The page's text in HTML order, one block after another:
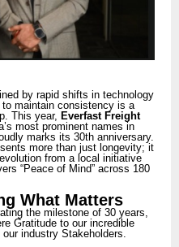
by rapid shifts in technology
maintain consistency is a
This year, Everfast Freight
most prominent names in
marks its 30th anniversary.
more than just longevity; it
from a local initiative
“Peace of Mind” across 180
What Matters
the milestone of 30 years,
Gratitude to our incredible
industry Stakeholders.